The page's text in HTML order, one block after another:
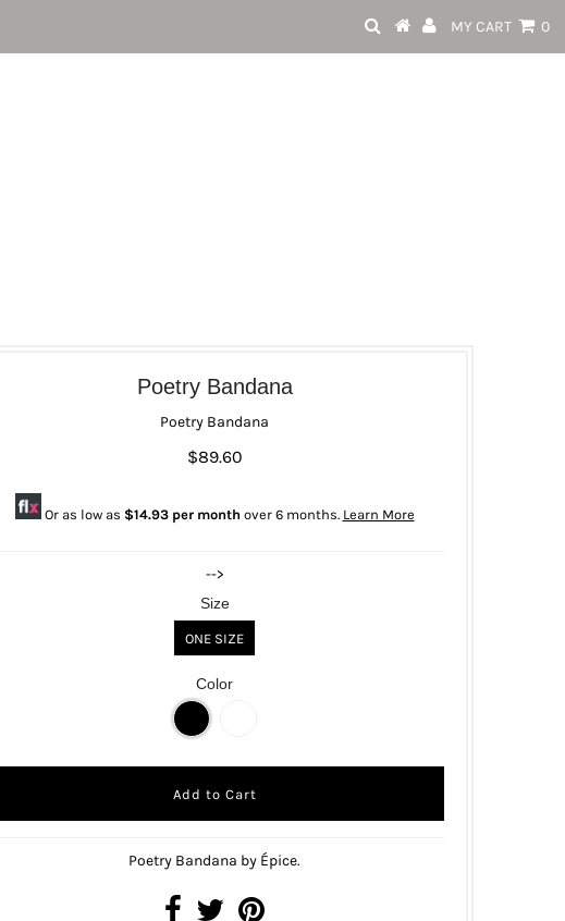
MY CART 0
Poetry Bandana
Poetry Bandana
$89.60
Or as low as $14.93 per month over 6 months. Learn More
-->
Size
ONE SIZE
Color
Poetry Bandana by Épice.